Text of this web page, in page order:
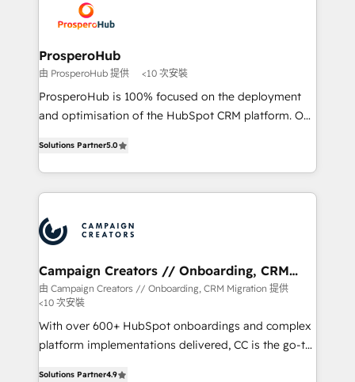
Accreditations. Based in Canada (coast to coast), our
services are offered in both English & French.
reales. Nos caracterizamos por combinar excelencia
técnica con una mirada estratégica a largo plazo.
ProsperoHub
由 ProsperoHub 提供 <10 次安裝
ProsperoHub is 100% focused on the deployment
and optimisation of the HubSpot CRM platform. Our
ensure that you achieve maximum adoption and
ROI from your HubSpot investment. Use our
extensive HubSpot, sales, marketing, service and
HubSpot journey, design and implement your
processes and skilfully bring your revenue
infrastructure to life. Our collaborative approach
keeps you in control whilst we plan and support the
route to your revenue goals. We have successfully
supported over 500 organisations with HubSpot
implementation, optimisation, training, and
Solutions Partner5.0
Campaign Creators // Onboarding, CRM
Migration
由 Campaign Creators // Onboarding, CRM Migration 提供
<10 次安裝
With over 600+ HubSpot onboardings and complex
platform implementations delivered, CC is the go-to
Solutions Partner4.9